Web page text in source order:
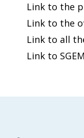
Link to the
Link to the
Link to all
Link to